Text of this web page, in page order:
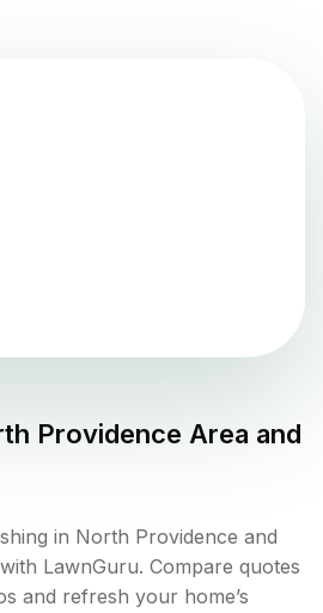
Providence Area and
in North Providence and
LawnGuru. Compare quotes
and refresh your home’s